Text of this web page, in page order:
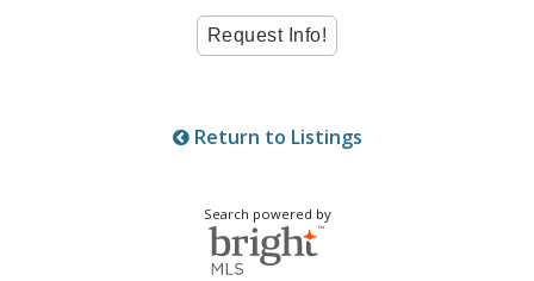
Return to Listings
Search powered by